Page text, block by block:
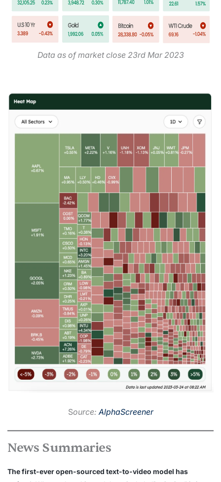
Data as of market close 23rd Mar 2023
Source:AlphaScreener
News Summaries
The first-ever open-sourced text-to-video model has